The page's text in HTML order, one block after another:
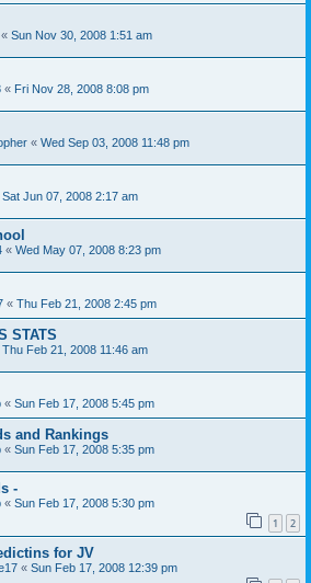
« Sun Nov 30, 2008 1:51 am
« Fri Nov 28, 2008 8:08 pm
« Wed Sep 03, 2008 11:48 pm
Sat Jun 07, 2008 2:17 am
« Wed May 07, 2008 8:23 pm
« Thu Feb 21, 2008 2:45 pm
STATS
Thu Feb 21, 2008 11:46 am
« Sun Feb 17, 2008 5:45 pm
and Rankings
« Sun Feb 17, 2008 5:35 pm
-
« Sun Feb 17, 2008 5:30 pm
1 2
for JV
« Sun Feb 17, 2008 12:39 pm